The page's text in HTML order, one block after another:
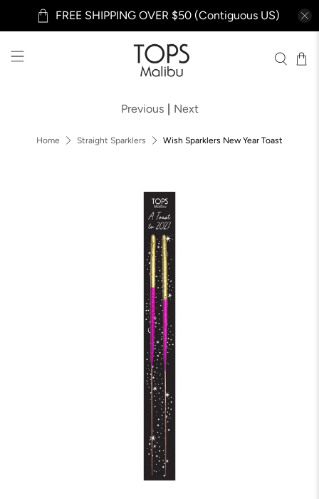
FREE SHIPPING OVER $50 (Contiguous US)
Home Straight Sparklers Wish Sparklers New Year Toast
Previous | Next